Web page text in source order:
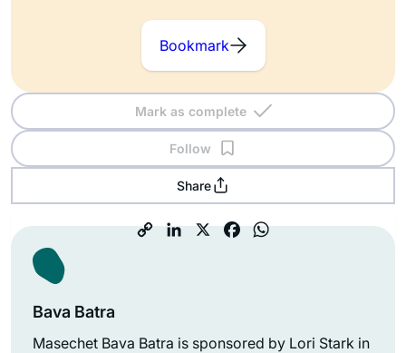
Bookmark
Mark as complete
Follow
Share
Bava Batra
Masechet Bava Batra is sponsored by Lori Stark in